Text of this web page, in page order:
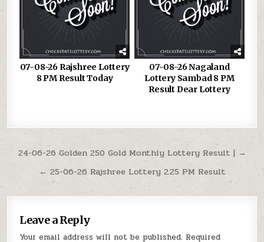
07-08-26 Rajshree Lottery
8 PM Result Today
07-08-26 Nagaland
Lottery Sambad 8 PM
Result Dear Lottery
Post
navigation
24-06-26 Golden 250 Gold Monthly Lottery Result | →
← 25-06-26 Rajshree Lottery 2.25 PM Result
Leave a Reply
Your email address will not be published. Required